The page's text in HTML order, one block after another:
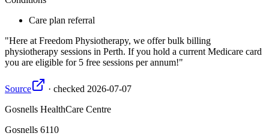
Care plan referral
Here at Freedom Physiotherapy, we offer bulk billing
physiotherapy sessions in Perth. If you hold a current Medicare card
you are eligible for 5 free sessions per annum!
Source · checked 2026-07-07
Gosnells HealthCare Centre
Gosnells 6110